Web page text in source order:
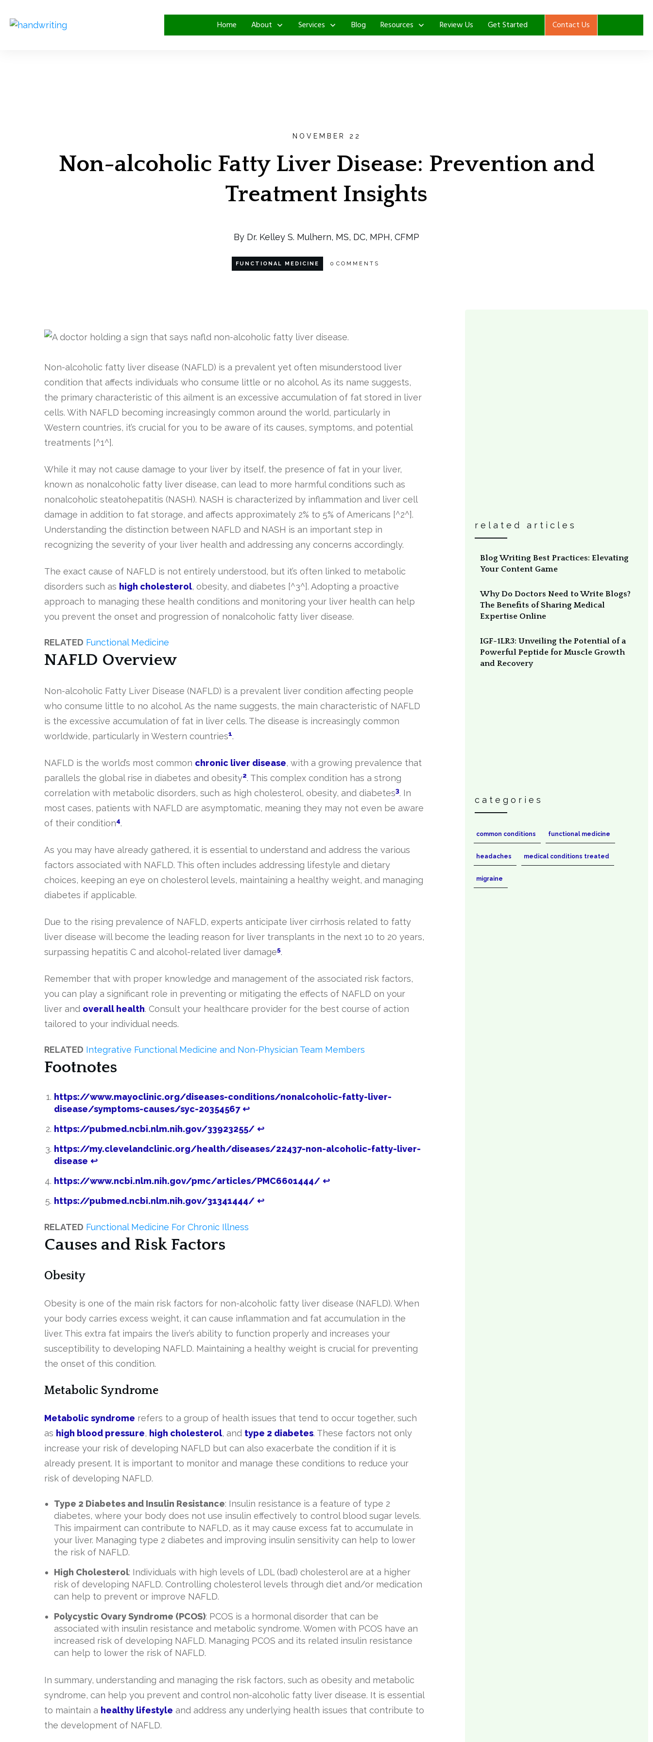
Home About Services Blog Resources Review Us Get Started Contact Us
NOVEMBER 22
Non-alcoholic Fatty Liver Disease: Prevention and
Treatment Insights
By Dr. Kelley S. Mulhern, MS, DC, MPH, CFMP
FUNCTIONAL MEDICINE 0 COMMENTS
Non-alcoholic fatty liver disease (NAFLD) is a prevalent yet often misunderstood liver
condition that affects individuals who consume little or no alcohol. As its name suggests,
the primary characteristic of this ailment is an excessive accumulation of fat stored in liver
cells. With NAFLD becoming increasingly common around the world, particularly in
Western countries, it’s crucial for you to be aware of its causes, symptoms, and potential
treatments [^1^].
While it may not cause damage to your liver by itself, the presence of fat in your liver,
known as nonalcoholic fatty liver disease, can lead to more harmful conditions such as
nonalcoholic steatohepatitis (NASH). NASH is characterized by inflammation and liver cell
damage in addition to fat storage, and affects approximately 2% to 5% of Americans [^2^].
Understanding the distinction between NAFLD and NASH is an important step in
recognizing the severity of your liver health and addressing any concerns accordingly.
The exact cause of NAFLD is not entirely understood, but it’s often linked to metabolic
disorders such as high cholesterol, obesity, and diabetes [^3^]. Adopting a proactive
approach to managing these health conditions and monitoring your liver health can help
you prevent the onset and progression of nonalcoholic fatty liver disease.
RELATED Functional Medicine
NAFLD Overview
Non-alcoholic Fatty Liver Disease (NAFLD) is a prevalent liver condition affecting people
who consume little to no alcohol. As the name suggests, the main characteristic of NAFLD
is the excessive accumulation of fat in liver cells. The disease is increasingly common
worldwide, particularly in Western countries1.
NAFLD is the world’s most common chronic liver disease, with a growing prevalence that
parallels the global rise in diabetes and obesity2. This complex condition has a strong
correlation with metabolic disorders, such as high cholesterol, obesity, and diabetes3. In
most cases, patients with NAFLD are asymptomatic, meaning they may not even be aware
of their condition4.
As you may have already gathered, it is essential to understand and address the various
factors associated with NAFLD. This often includes addressing lifestyle and dietary
choices, keeping an eye on cholesterol levels, maintaining a healthy weight, and managing
diabetes if applicable.
Due to the rising prevalence of NAFLD, experts anticipate liver cirrhosis related to fatty
liver disease will become the leading reason for liver transplants in the next 10 to 20 years,
surpassing hepatitis C and alcohol-related liver damage5.
Remember that with proper knowledge and management of the associated risk factors,
you can play a significant role in preventing or mitigating the effects of NAFLD on your
liver and overall health. Consult your healthcare provider for the best course of action
tailored to your individual needs.
RELATED Integrative Functional Medicine and Non-Physician Team Members
Footnotes
https://www.mayoclinic.org/diseases-conditions/nonalcoholic-fatty-liver-
disease/symptoms-causes/syc-20354567 ↩
https://pubmed.ncbi.nlm.nih.gov/33923255/ ↩
https://my.clevelandclinic.org/health/diseases/22437-non-alcoholic-fatty-liver-
disease ↩
https://www.ncbi.nlm.nih.gov/pmc/articles/PMC6601444/ ↩
https://pubmed.ncbi.nlm.nih.gov/31341444/ ↩
RELATED Functional Medicine For Chronic Illness
Causes and Risk Factors
Obesity
Obesity is one of the main risk factors for non-alcoholic fatty liver disease (NAFLD). When
your body carries excess weight, it can cause inflammation and fat accumulation in the
liver. This extra fat impairs the liver’s ability to function properly and increases your
susceptibility to developing NAFLD. Maintaining a healthy weight is crucial for preventing
the onset of this condition.
Metabolic Syndrome
Metabolic syndrome refers to a group of health issues that tend to occur together, such
as high blood pressure, high cholesterol, and type 2 diabetes. These factors not only
increase your risk of developing NAFLD but can also exacerbate the condition if it is
already present. It is important to monitor and manage these conditions to reduce your
risk of developing NAFLD.
Type 2 Diabetes and Insulin Resistance: Insulin resistance is a feature of type 2
diabetes, where your body does not use insulin effectively to control blood sugar levels.
This impairment can contribute to NAFLD, as it may cause excess fat to accumulate in
your liver. Managing type 2 diabetes and improving insulin sensitivity can help to lower
the risk of NAFLD.
High Cholesterol: Individuals with high levels of LDL (bad) cholesterol are at a higher
risk of developing NAFLD. Controlling cholesterol levels through diet and/or medication
can help to prevent or improve NAFLD.
Polycystic Ovary Syndrome (PCOS): PCOS is a hormonal disorder that can be
associated with insulin resistance and metabolic syndrome. Women with PCOS have an
increased risk of developing NAFLD. Managing PCOS and its related insulin resistance
can help to lower the risk of NAFLD.
In summary, understanding and managing the risk factors, such as obesity and metabolic
syndrome, can help you prevent and control non-alcoholic fatty liver disease. It is essential
to maintain a healthy lifestyle and address any underlying health issues that contribute to
the development of NAFLD.
related articles
Blog Writing Best Practices: Elevating
Your Content Game
Why Do Doctors Need to Write Blogs?
The Benefits of Sharing Medical
Expertise Online
IGF-1LR3: Unveiling the Potential of a
Powerful Peptide for Muscle Growth
and Recovery
categories
common conditions functional medicine
headaches medical conditions treated
migraine